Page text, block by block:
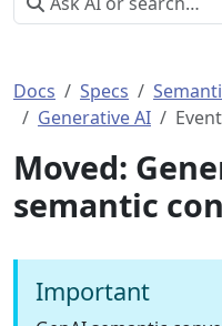
Docs Specs
Generative AI
Moved:
semantic
Important